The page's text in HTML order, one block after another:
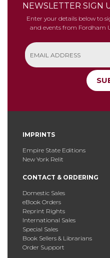
NEWSLETTER SIGN
Enter your details below to
and events from Fordham
IMPRINTS
Empire State Editions
New York Relit
CONTACT & ORDERING
Domestic Sales
eBook Orders
Reprint Rights
International Sales
Special Sales
Book Sellers & Librarians
Order Support